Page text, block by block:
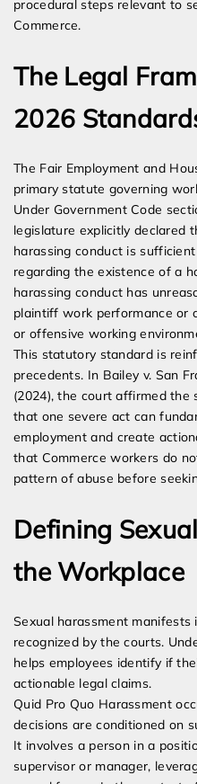
procedural steps relevant to
Commerce.
The Legal
2026
The Fair Employment and
primary statute governing
Under Government Code
legislature explicitly declared
harassing conduct is
regarding the existence of a
harassing conduct has
plaintiff work performance or
or offensive working
This statutory standard is
precedents. In Bailey v. San
(2024), the court affirmed the
that one severe act can
employment and create
that Commerce workers do
pattern of abuse before
Defining
the Workplace
Sexual harassment
recognized by the courts.
helps employees identify if
actionable legal claims.
Quid Pro Quo Harassment
decisions are conditioned on
It involves a person in a
supervisor or manager,